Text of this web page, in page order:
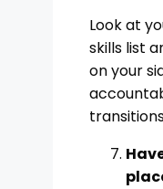
Look at
skills list
on your